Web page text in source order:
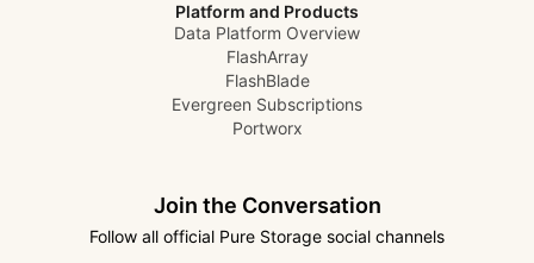
Platform and Products
Data Platform Overview
FlashArray
FlashBlade
Evergreen Subscriptions
Portworx
Join the Conversation
Follow all official Pure Storage social channels